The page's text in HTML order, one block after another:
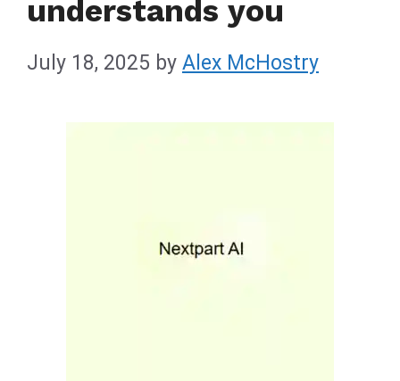
understands you
July 18, 2025 by Alex McHostry